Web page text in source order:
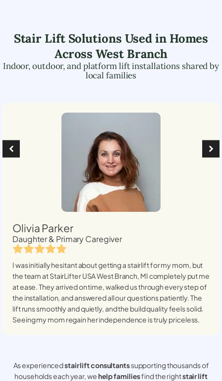
Stair Lift Solutions Used in Homes
AcrossWest Branch
Indoor, outdoor, and platform lift installations shared by
local families
Olivia Parker
Daughter & Primary Caregiver
I was initially hesitant about getting a stairlift for my mom, but
the team at StairLifter USAWest Branch, MIcompletely put me
at ease. They arrived on time, walked us through every step of
the installation, and answered all our questions patiently. The
lift runs smoothly and quietly, and the build quality feels solid.
Seeing my mom regain her independence is truly priceless.
As experiencedstair lift consultantssupporting thousands of
households each year, wehelp familiesfind the rightstair lift